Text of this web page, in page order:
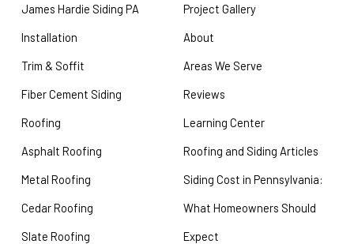
James Hardie Siding PA
Installation
Trim & Soffit
Fiber Cement Siding
Roofing
Asphalt Roofing
Metal Roofing
Cedar Roofing
Slate Roofing
Project Gallery
About
Areas We Serve
Reviews
Learning Center
Roofing and Siding Articles
Siding Cost in Pennsylvania:
What Homeowners Should
Expect